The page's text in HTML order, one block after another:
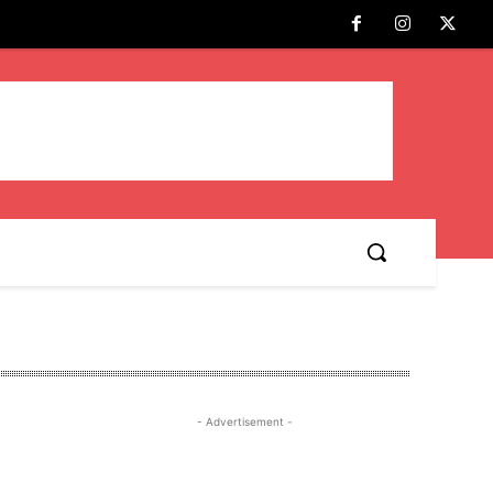
- Advertisement -